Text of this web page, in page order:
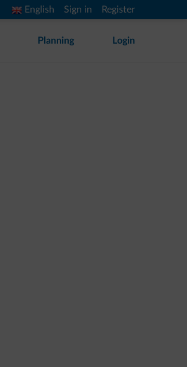
English Sign in Register
Planning Login